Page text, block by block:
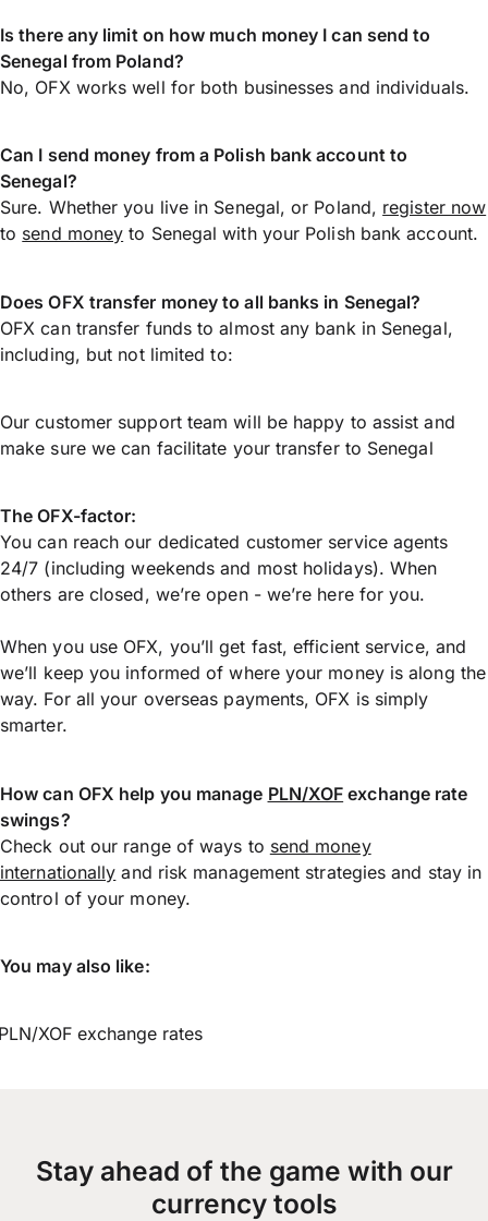
Is there any limit on how much money I can send to
Senegal from Poland?
No, OFX works well for both businesses and individuals.
Can I send money from a Polish bank account to
Senegal?
Sure. Whether you live in Senegal, or Poland, register now
to send money to Senegal with your Polish bank account.
Does OFX transfer money to all banks in Senegal?
OFX can transfer funds to almost any bank in Senegal,
including, but not limited to:
Our customer support team will be happy to assist and
make sure we can facilitate your transfer to Senegal
The OFX-factor:
You can reach our dedicated customer service agents
24/7 (including weekends and most holidays). When
others are closed, we’re open - we’re here for you.
When you use OFX, you’ll get fast, efficient service, and
we’ll keep you informed of where your money is along the
way. For all your overseas payments, OFX is simply
smarter.
How can OFX help you manage PLN/XOF exchange rate
swings?
Check out our range of ways to send money
internationally and risk management strategies and stay in
control of your money.
You may also like:
XOF exchange rates
Stay ahead of the game with our
currency tools